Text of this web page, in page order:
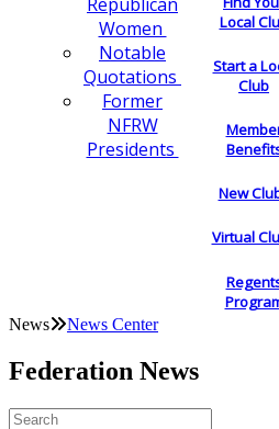
Women
Notable
Quotations
Former
NFRW
Presidents
Local
Start a
Club
New
Virtual
News News Center
Federation News